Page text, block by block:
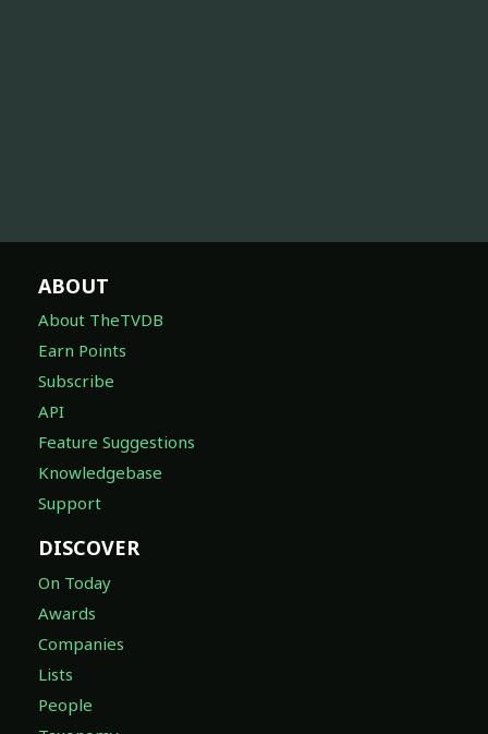
ABOUT
About TheTVDB
Earn Points
Subscribe
API
Feature Suggestions
Knowledgebase
Support
DISCOVER
On Today
Awards
Companies
Lists
People